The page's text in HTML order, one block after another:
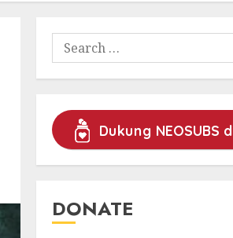
Search
for:
Dukung NEOSUBS
DONATE